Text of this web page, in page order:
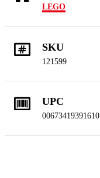
LEGO
SKU
121599
UPC
00673419391610